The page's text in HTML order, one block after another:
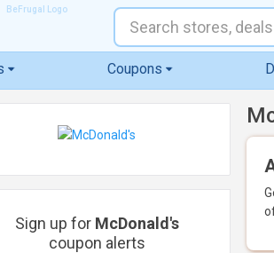
Coupons
Sign up for McDonald's
coupon alerts